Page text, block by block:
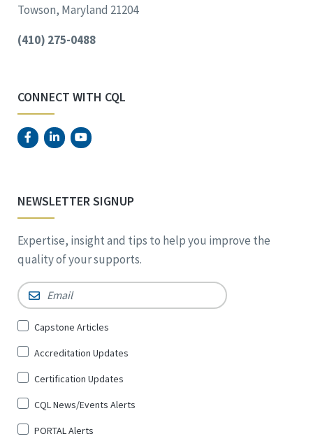
Towson, Maryland 21204
(410) 275-0488
CONNECT WITH CQL
NEWSLETTER SIGNUP
Expertise, insight and tips to help you improve the
quality of your supports.
Email *
Sign
for
*
Capstone Articles
Accreditation Updates
Certification Updates
CQL News/Events Alerts
PORTAL Alerts